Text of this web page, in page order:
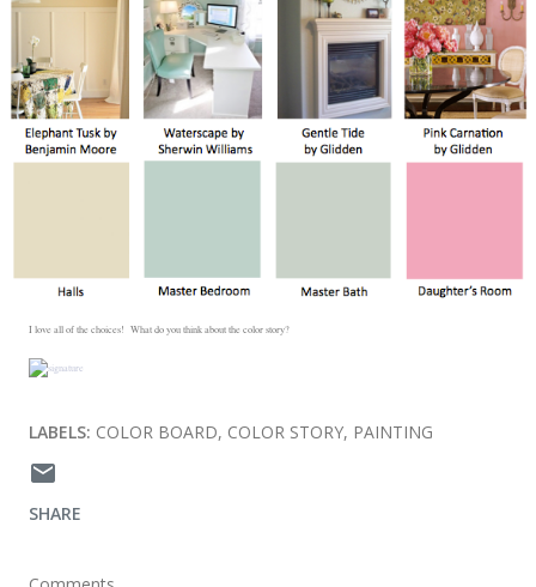
I love all of the choices! What do you think about the color story?
LABELS: COLOR BOARD COLOR STORY PAINTING
SHARE